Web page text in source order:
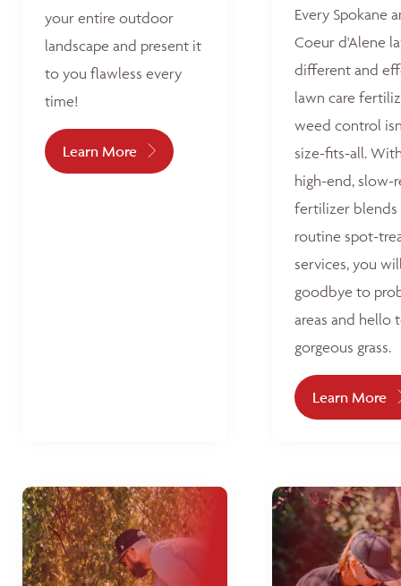
your entire outdoor
landscape and present it
to you flawless every
time!
Learn More
Every Spokane
Coeur d'Alene
different and
lawn care
weed control
size-fits-all.
high-end, slow-
fertilizer blends
routine spot-
services, you
goodbye to
areas and hello
gorgeous grass.
Learn More